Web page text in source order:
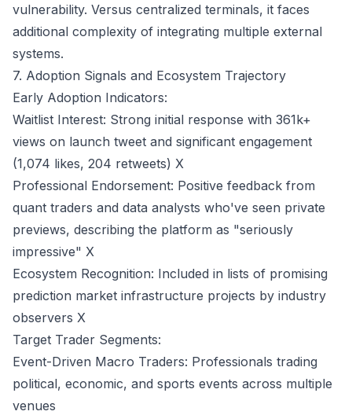
vulnerability. Versus centralized terminals, it faces
additional complexity of integrating multiple external
systems.
7. Adoption Signals and Ecosystem Trajectory
Early Adoption Indicators:
Waitlist Interest: Strong initial response with 361k+
views on launch tweet and significant engagement
(1,074 likes, 204 retweets) X
Professional Endorsement: Positive feedback from
quant traders and data analysts who've seen private
previews, describing the platform as "seriously
impressive" X
Ecosystem Recognition: Included in lists of promising
prediction market infrastructure projects by industry
observers X
Target Trader Segments:
Event-Driven Macro Traders: Professionals trading
political, economic, and sports events across multiple
venues